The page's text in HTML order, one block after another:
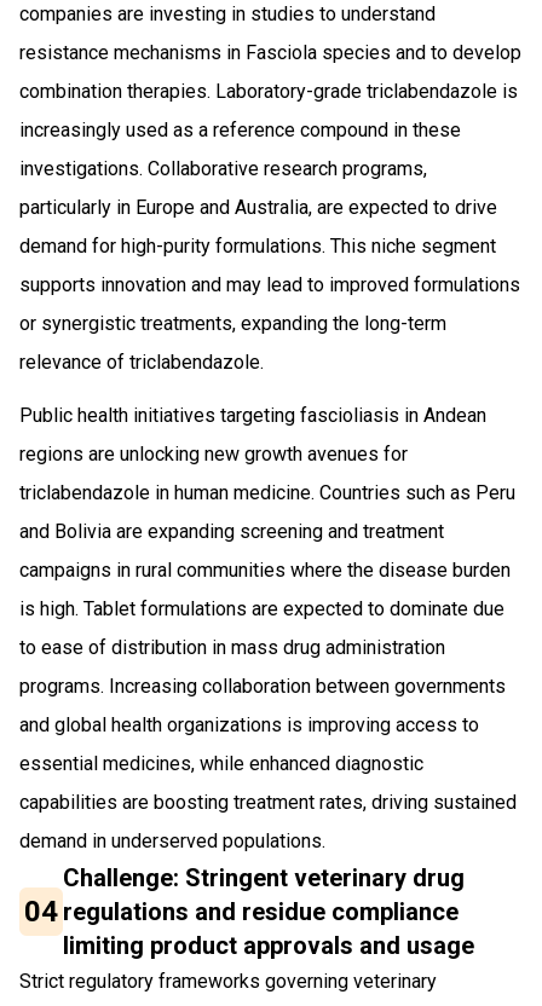
companies are investing in studies to understand
resistance mechanisms in Fasciola species and to develop
combination therapies. Laboratory-grade triclabendazole is
increasingly used as a reference compound in these
investigations. Collaborative research programs,
particularly in Europe and Australia, are expected to drive
demand for high-purity formulations. This niche segment
supports innovation and may lead to improved formulations
or synergistic treatments, expanding the long-term
relevance of triclabendazole.
Public health initiatives targeting fascioliasis in Andean
regions are unlocking new growth avenues for
triclabendazole in human medicine. Countries such as Peru
and Bolivia are expanding screening and treatment
campaigns in rural communities where the disease burden
is high. Tablet formulations are expected to dominate due
to ease of distribution in mass drug administration
programs. Increasing collaboration between governments
and global health organizations is improving access to
essential medicines, while enhanced diagnostic
capabilities are boosting treatment rates, driving sustained
demand in underserved populations.
04
Challenge: Stringent veterinary drug
regulations and residue compliance
limiting product approvals and usage
Strict regulatory frameworks governing veterinary